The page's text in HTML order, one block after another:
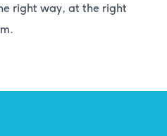
right way, at the right